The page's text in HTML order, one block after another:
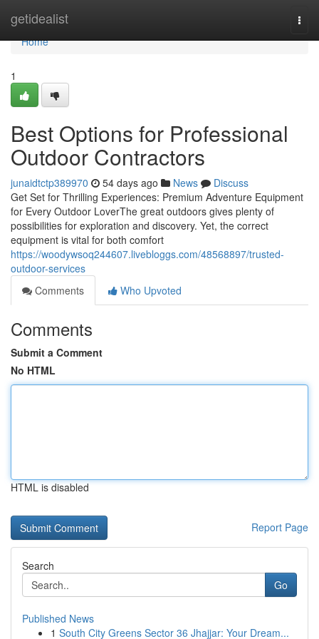
getidealist
Home
Home
1
Best Options for Professional
Outdoor Contractors
junaidtctp389970 54 days ago News
Discuss
Get Set for Thrilling Experiences: Premium Adventure Equipment
for Every Outdoor LoverThe great outdoors gives plenty of
possibilities for exploration and discovery. Yet, the correct
equipment is vital for both comfort
https://woodywsoq244607.livebloggs.com/48568897/trusted-
outdoor-services
Comments
Who Upvoted
Comments
Submit a Comment
No HTML
HTML is disabled
Report Page
Search
Go
Published News
1 South City Greens Sector 36 Jhajjar: Your Dream...